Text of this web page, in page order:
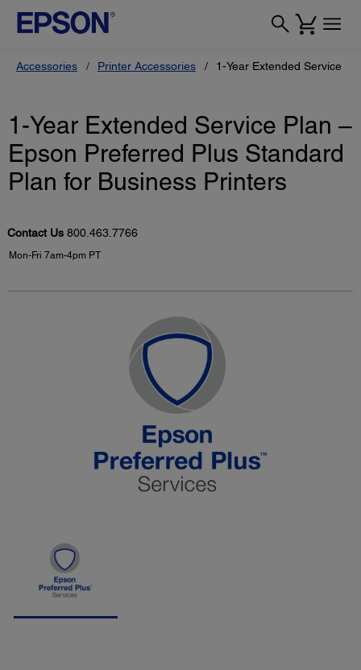
Accessories Printer Accessories 1-Year Extended Service
1-Year Extended Service Plan –
Epson Preferred Plus Standard
Plan for Business Printers
Contact Us 800.463.7766
Mon-Fri 7am-4pm PT